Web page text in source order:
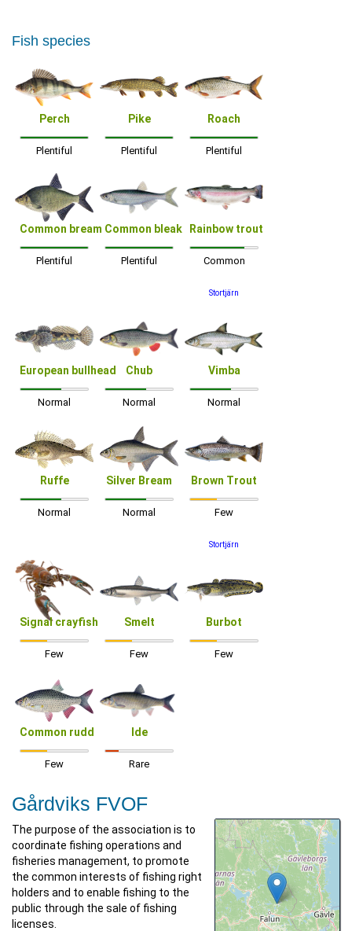
Fish species
Perch
Plentiful
Pike
Plentiful
Roach
Plentiful
Common bream
Plentiful
Common bleak
Plentiful
Rainbow trout
Common
Stortjärn
European bullhead
Normal
Chub
Normal
Vimba
Normal
Ruffe
Normal
Silver Bream
Normal
Brown Trout
Few
Stortjärn
Signal crayfish
Few
Smelt
Few
Burbot
Few
Common rudd
Few
Ide
Rare
Gårdviks FVOF
The purpose of the association is to
coordinate fishing operations and
fisheries management, to promote
the common interests of fishing right
holders and to enable fishing to the
public through the sale of fishing
licenses.